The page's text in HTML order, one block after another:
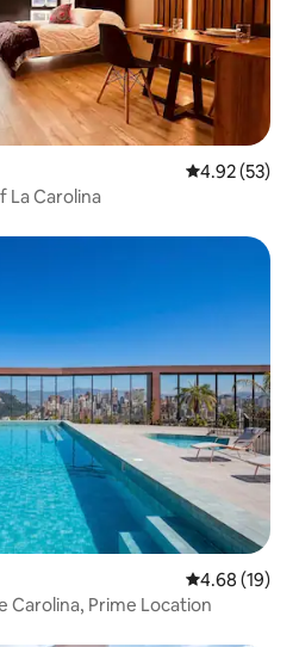
4.92 out of 5
4.92 (53)
La Carolina
4.68 out of 5
4.68 (19)
Carolina, Prime Location